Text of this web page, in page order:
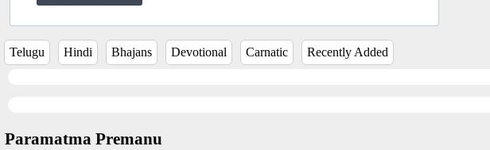
Telugu Hindi Bhajans Devotional Carnatic Recently Added
Paramatma Premanu